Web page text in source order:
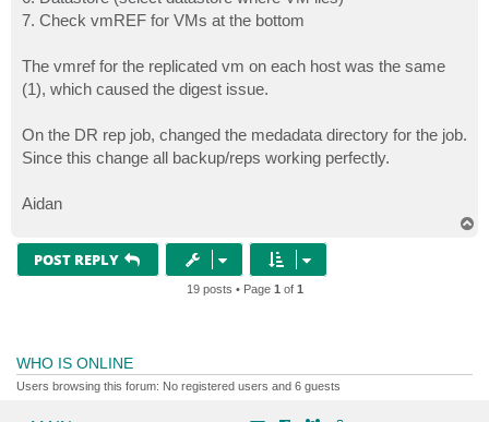
7. Check vmREF for VMs at the bottom
The vmref for the replicated vm on each host was the same
(1), which caused the digest issue.
On the DR rep job, changed the medadata directory for the job.
Since this change all backup/reps working perfectly.
Aidan
POST REPLY
19 posts • Page 1 of 1
WHO IS ONLINE
Users browsing this forum: No registered users and 6 guests